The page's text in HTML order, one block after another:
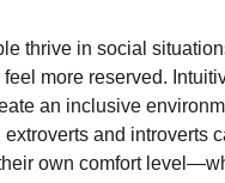
thrive in social
more reserved.
an inclusive
and introverts
own comfort